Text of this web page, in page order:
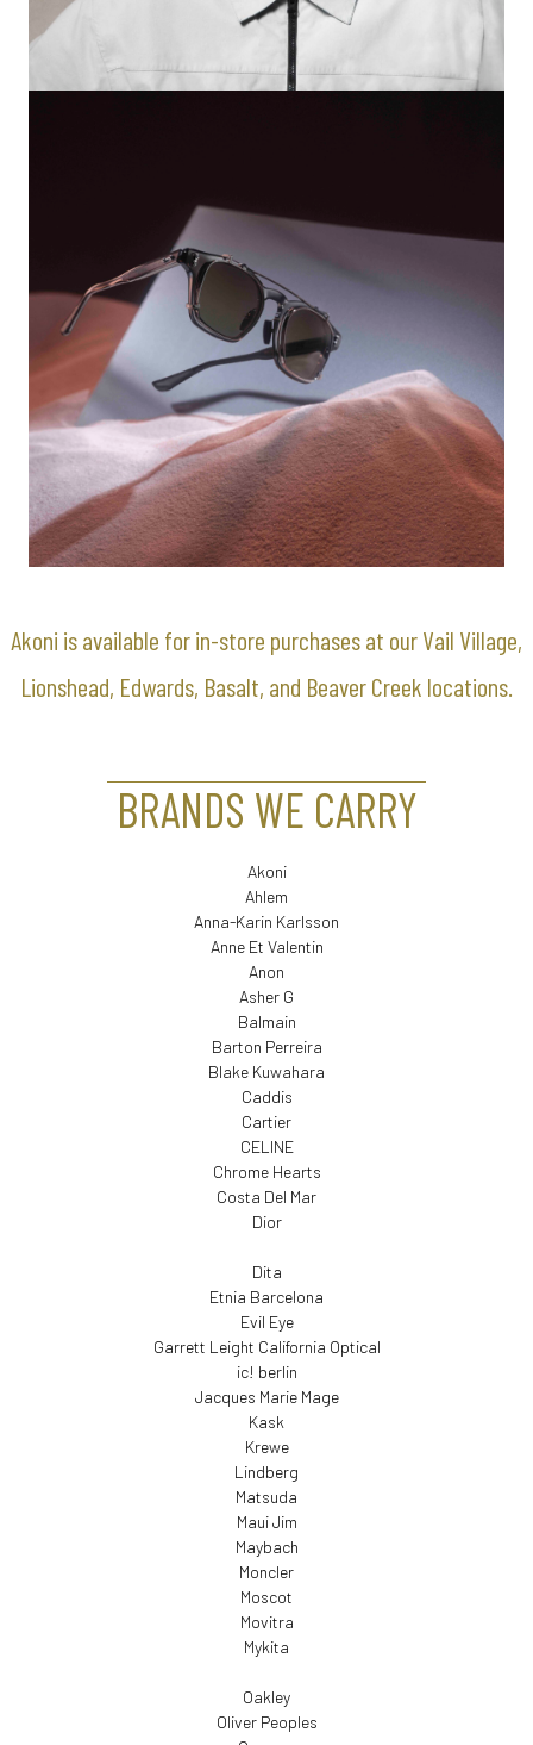
Akoni is available for in-store purchases at our Vail Village,
Lionshead, Edwards, Basalt, and Beaver Creek locations.
BRANDS WE CARRY
Akoni
Ahlem
Anna-Karin Karlsson
Anne Et Valentin
Anon
Asher G
Balmain
Barton Perreira
Blake Kuwahara
Caddis
Cartier
CELINE
Chrome Hearts
Costa Del Mar
Dior
Dita
Etnia Barcelona
Evil Eye
Garrett Leight California Optical
ic! berlin
Jacques Marie Mage
Kask
Krewe
Lindberg
Matsuda
Maui Jim
Maybach
Moncler
Moscot
Movitra
Mykita
Oakley
Oliver Peoples